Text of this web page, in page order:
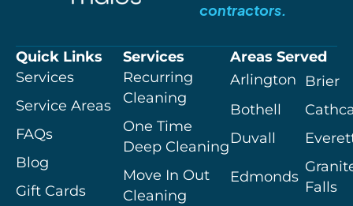
contractors.
Quick Links
Services
Service Areas
FAQs
Blog
Gift Cards
Services
Recurring
Cleaning
One Time
Deep Cleaning
Move In Out
Cleaning
Areas Served
Arlington
Brier
Bothell
Duvall
Edmonds
Falls